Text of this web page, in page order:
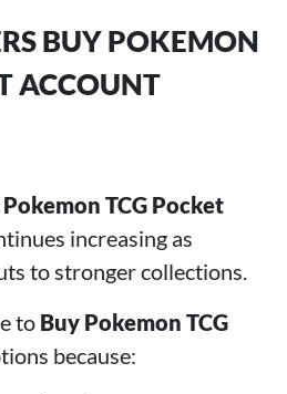
BUY POKEMON
ACCOUNT
TCG Pocket
increasing as
to stronger collections.
to Buy Pokemon TCG
because: